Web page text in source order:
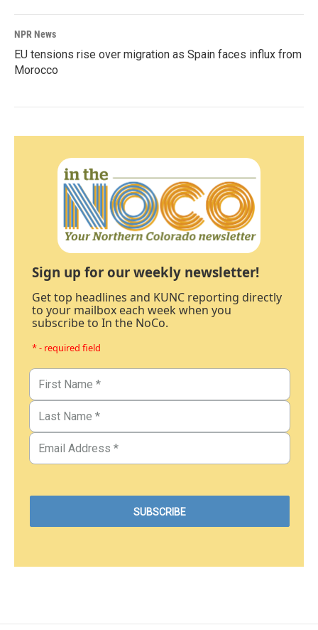
NPR News
EU tensions rise over migration as Spain faces influx from
Morocco
Sign up for our weekly newsletter!
Get top headlines and KUNC reporting directly
to your mailbox each week when you
subscribe to In the NoCo.
* - required field